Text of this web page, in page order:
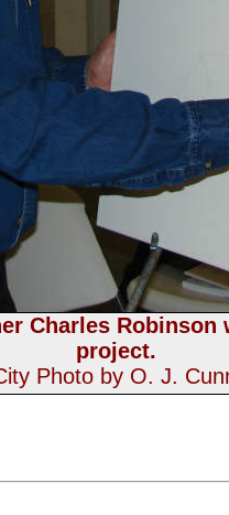
Charles
project.
Photo by O. J.